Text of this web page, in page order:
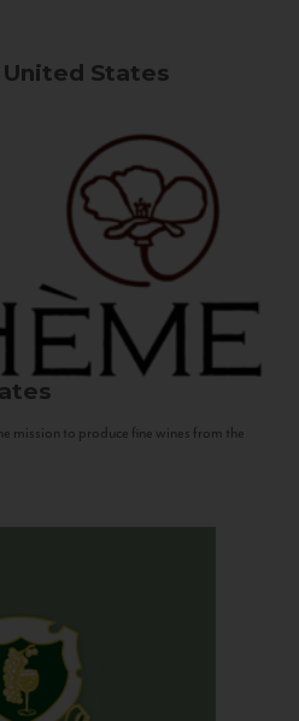
United States
mission to produce fine wines from the